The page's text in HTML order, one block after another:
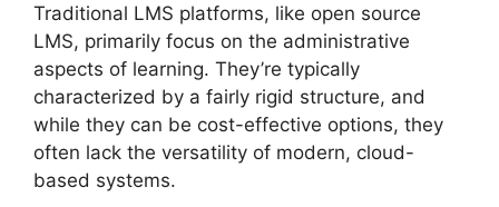
Traditional LMS platforms, like open source
LMS, primarily focus on the administrative
aspects of learning. They’re typically
characterized by a fairly rigid structure, and
while they can be cost-effective options, they
often lack the versatility of modern, cloud-
based systems.